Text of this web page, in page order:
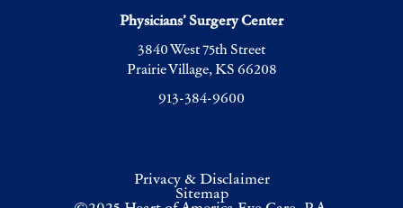
Physicians’ Surgery Center
3840 West 75th Street
Prairie Village, KS 66208
913-384-9600
Privacy & Disclaimer
Sitemap